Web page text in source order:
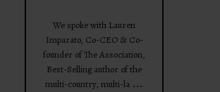
We spoke with Lauren
Imparato, Co-CEO & Co-
founder of The Association,
Best-Selling author of the
multi-country, multi-la ...